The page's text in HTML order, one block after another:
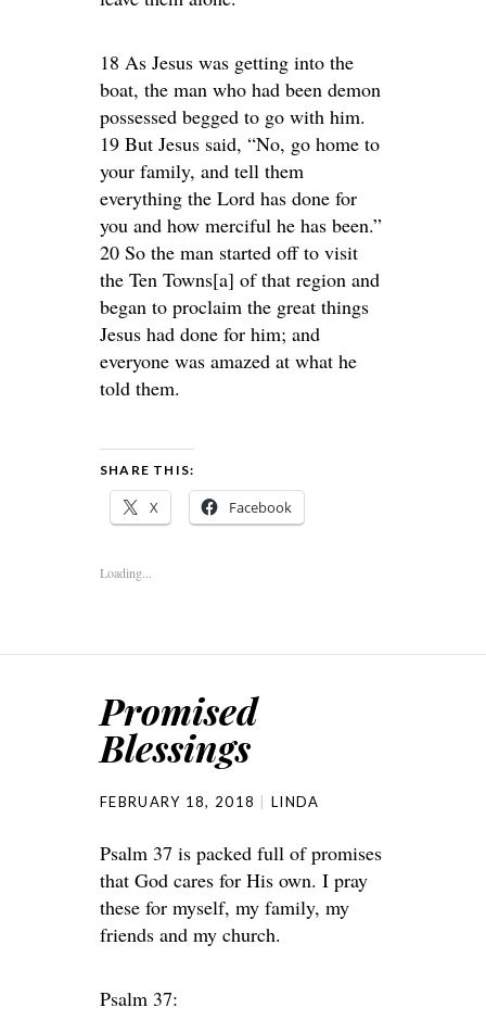
18 As Jesus was getting into the
boat, the man who had been demon
possessed begged to go with him.
19 But Jesus said, “No, go home to
your family, and tell them
everything the Lord has done for
you and how merciful he has been.”
20 So the man started off to visit
the Ten Towns[a] of that region and
began to proclaim the great things
Jesus had done for him; and
everyone was amazed at what he
told them.
SHARE THIS:
X Facebook
Loading...
Promised
Blessings
FEBRUARY 18, 2018 LINDA
Psalm 37 is packed full of promises
that God cares for His own. I pray
these for myself, my family, my
friends and my church.
Psalm 37: